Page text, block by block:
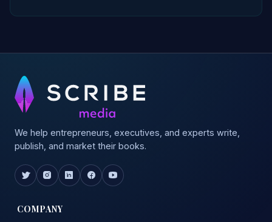
We help entrepreneurs, executives, and experts write,
publish, and market their books.
COMPANY